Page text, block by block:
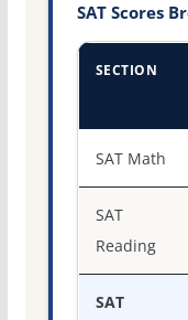
SAT Scores
SECTION
SAT Math
SAT
Reading
SAT